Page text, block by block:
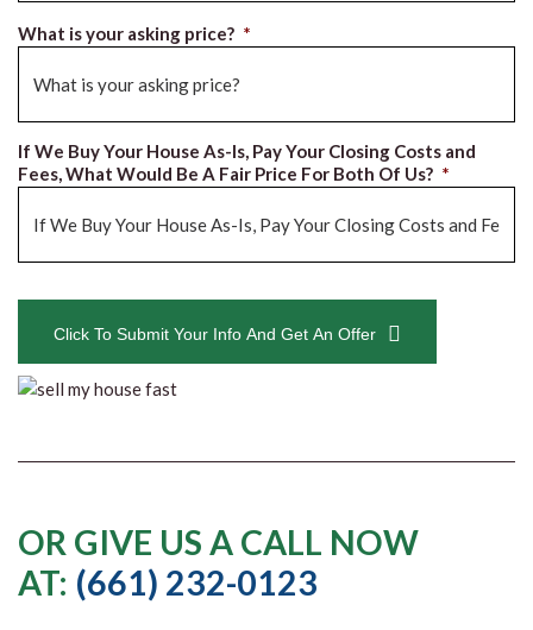
What is your asking price? *
If We Buy Your House As-Is, Pay Your Closing Costs and
Fees, What Would Be A Fair Price For Both Of Us? *
Click To Submit Your Info And Get An Offer
OR GIVE US A CALL NOW
AT: (661) 232-0123